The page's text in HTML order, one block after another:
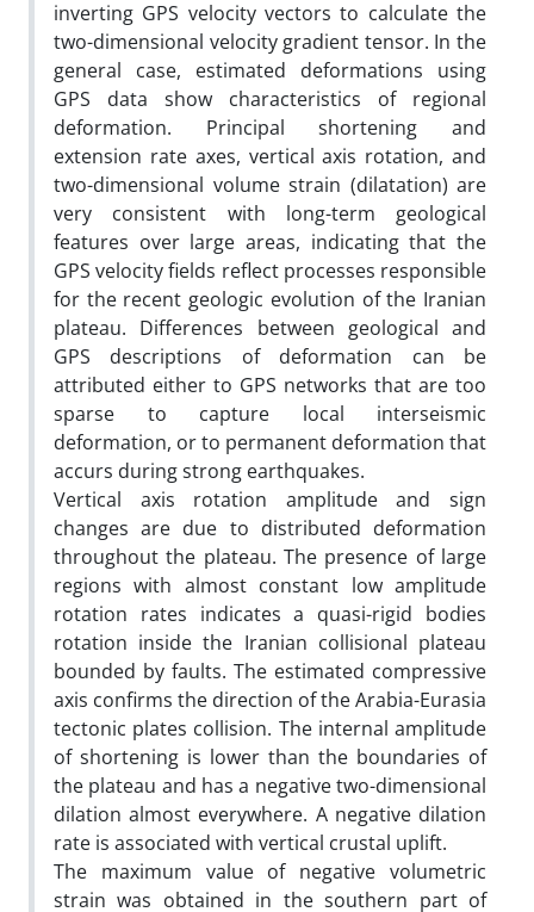
inverting GPS velocity vectors to calculate the
two-dimensional velocity gradient tensor. In the
general case, estimated deformations using
GPS data show characteristics of regional
deformation. Principal shortening and
extension rate axes, vertical axis rotation, and
two-dimensional volume strain (dilatation) are
very consistent with long-term geological
features over large areas, indicating that the
GPS velocity fields reflect processes responsible
for the recent geologic evolution of the Iranian
plateau. Differences between geological and
GPS descriptions of deformation can be
attributed either to GPS networks that are too
sparse to capture local interseismic
deformation, or to permanent deformation that
accurs during strong earthquakes.
Vertical axis rotation amplitude and sign
changes are due to distributed deformation
throughout the plateau. The presence of large
regions with almost constant low amplitude
rotation rates indicates a quasi-rigid bodies
rotation inside the Iranian collisional plateau
bounded by faults. The estimated compressive
axis confirms the direction of the Arabia-Eurasia
tectonic plates collision. The internal amplitude
of shortening is lower than the boundaries of
the plateau and has a negative two-dimensional
dilation almost everywhere. A negative dilation
rate is associated with vertical crustal uplift.
The maximum value of negative volumetric
strain was obtained in the southern part of